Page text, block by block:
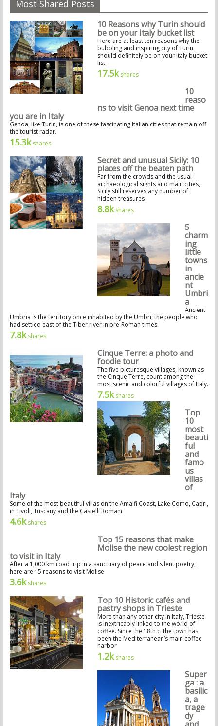
Most Shared Posts
10 Reasons why Turin should
be on your Italy bucket list
Here are at least ten reasons why the
bubbling and inspiring city of Turin
should definitely be on your Italy bucket
list.
17.5kshares
10
reaso
ns to visit Genoa next time
you are in Italy
Genoa, like Turin, is one of these fascinating Italian cities that remain off
the tourist radar.
15.3kshares
Secret and unusual Sicily: 10
places off the beaten path
Far from the crowds and the usual
archaeological sights and main cities,
Sicily still reserves any number of
hidden treasures
8.8kshares
5
charm
ing
little
towns
in
ancie
nt
Umbri
a
Ancient
Umbria is the territory once inhabited by the Umbri, the people who
had settled east of the Tiber river in pre-Roman times.
7.8kshares
Cinque Terre: a photo and
foodie tour
The five picturesque villages, known as
the Cinque Terre, count among the
most scenic and colorful villages of Italy.
7.5kshares
Top
10
most
beauti
ful
and
famo
us
villas
of
Italy
Some of the most beautiful villas on the Amalfi Coast, Lake Como, Capri,
in Tivoli, Tuscany and the Castelli Romani.
4.6kshares
Top 15 reasons that make
Molise the new coolest region
to visit in Italy
After a 1,000 km road trip in a sanctuary of peace and silent poetry,
here are 15 reasons to visit Molise
3.6kshares
Top 10 Historic cafés and
pastry shops in Trieste
More than any other city in Italy, Trieste
is inextricably linked to the world of
coffee. Since the 18th c. the town has
been the Mediterranean’s main coffee
harbor
1.2kshares
Super
ga : a
basilic
a, a
trage
dy
and